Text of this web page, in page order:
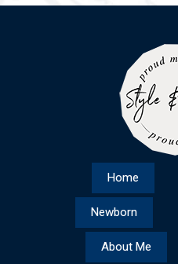
Home
Newborn
About Me